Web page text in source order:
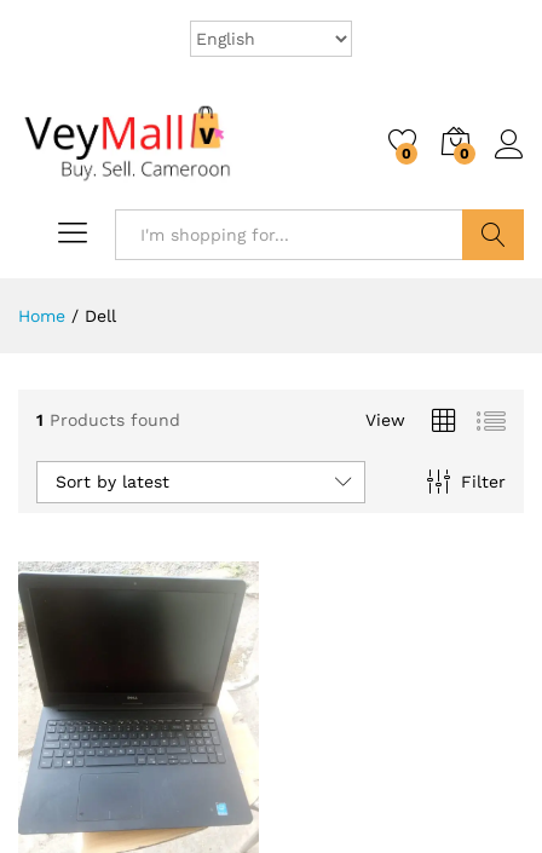
0 0
Home / Dell
1 Products found View
Filter
Sort by latest